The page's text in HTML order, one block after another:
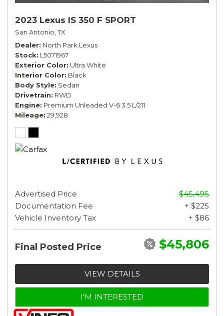
2023 Lexus IS 350 F SPORT
San Antonio, TX
Dealer North Park Lexus
Stock L5071967
Exterior Color Ultra White
Interior Color Black
Body Style Sedan
Drivetrain RWD
Engine Premium Unleaded V-6 3.5 L/211
Mileage 29,928
Advertised Price
$45,495
Documentation Fee
+ $225
Vehicle Inventory Tax
+ $86
Final Posted Price $45,806
VIEW DETAILS
I'M INTERESTED